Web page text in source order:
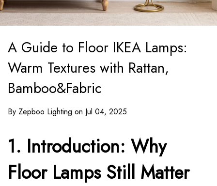
A Guide to Floor IKEA Lamps:
Warm Textures with Rattan,
Bamboo&Fabric
By Zepboo Lighting on Jul 04, 2025
1. Introduction: Why
Floor Lamps Still Matter